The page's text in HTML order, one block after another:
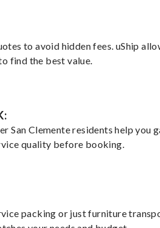
to avoid hidden fees. uShip
find the best value.
San Clemente residents help you
quality before booking.
packing or just furniture